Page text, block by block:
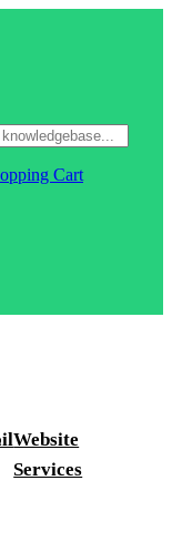
Cart
Website
Services